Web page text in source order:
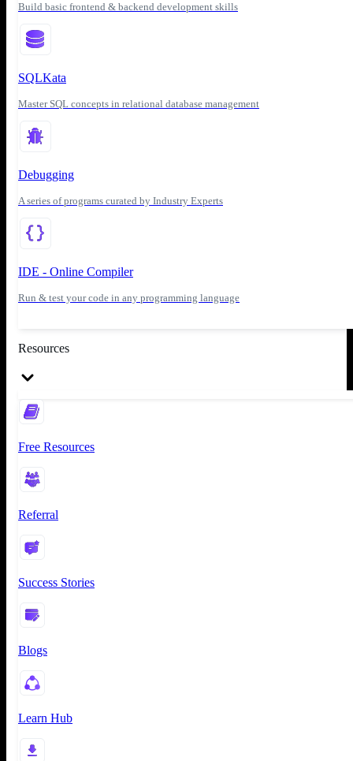
Build basic frontend & backend development skills
SQLKata
Master SQL concepts in relational database management
Debugging
A series of programs curated by Industry Experts
IDE - Online Compiler
Run & test your code in any programming language
Resources
Free Resources
Referral
Success Stories
Blogs
Learn Hub